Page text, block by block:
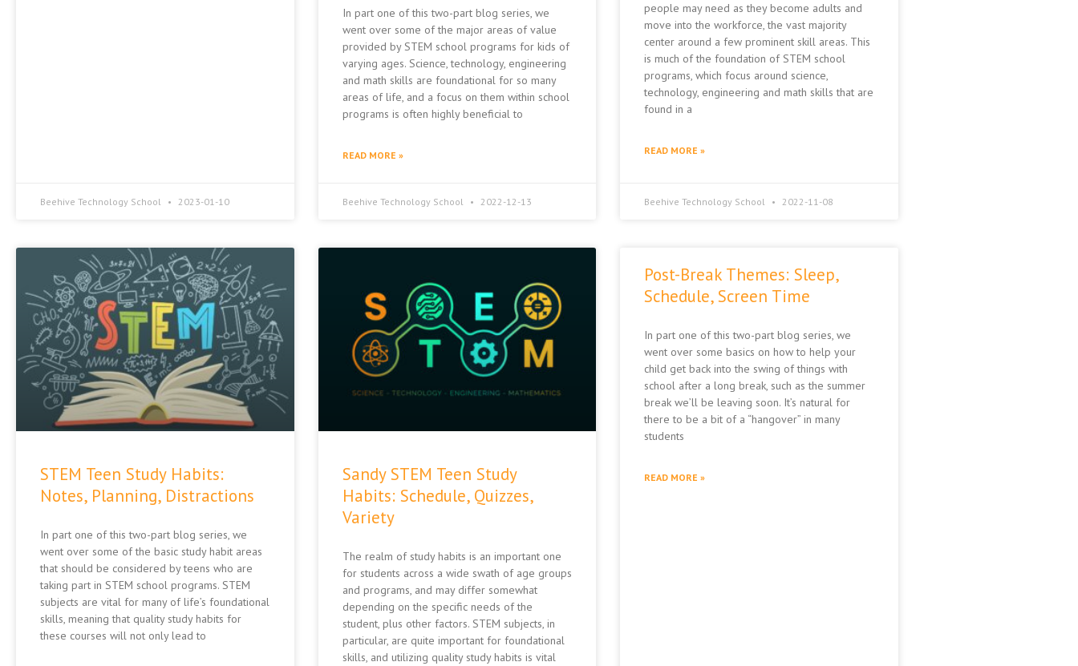
Beehive Technology School 2023-01-10
In part one of this two-part blog series, we
went over some of the major areas of value
provided by STEM school programs for kids of
varying ages. Science, technology, engineering
and math skills are foundational for so many
areas of life, and a focus on them within school
programs is often highly beneficial to
READ MORE »
Beehive Technology School 2022-12-13
people may need as they become adults and
move into the workforce, the vast majority
center around a few prominent skill areas. This
is much of the foundation of STEM school
programs, which focus around science,
technology, engineering and math skills that are
found in a
READ MORE »
Beehive Technology School 2022-11-08
STEM Teen Study Habits:
Notes, Planning, Distractions
In part one of this two-part blog series, we
went over some of the basic study habit areas
that should be considered by teens who are
taking part in STEM school programs. STEM
subjects are vital for many of life’s foundational
skills, meaning that quality study habits for
these courses will not only lead to
Sandy STEM Teen Study
Habits: Schedule, Quizzes,
Variety
The realm of study habits is an important one
for students across a wide swath of age groups
and programs, and may differ somewhat
depending on the specific needs of the
student, plus other factors. STEM subjects, in
particular, are quite important for foundational
skills, and utilizing quality study habits is vital
Post-Break Themes: Sleep,
Schedule, Screen Time
In part one of this two-part blog series, we
went over some basics on how to help your
child get back into the swing of things with
school after a long break, such as the summer
break we’ll be leaving soon. It’s natural for
there to be a bit of a “hangover” in many
students
READ MORE »